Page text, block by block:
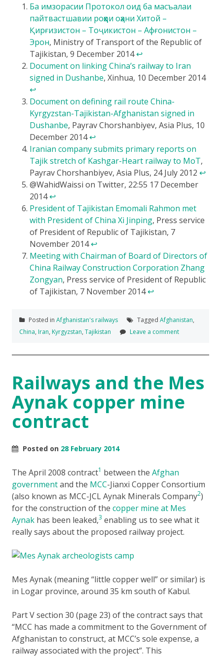
Ба имзорасии Протокол оид ба масъалаи
пайтвастшавии роҳҳои оҳани Хитой –
Қирғизистон – Тоҷикистон – Афғонистон –
Эрон, Ministry of Transport of the Republic of
Tajikistan, 9 December 2014↩
Document on linking China’s railway to Iran
signed in Dushanbe, Xinhua, 10 December 2014
↩
Document on defining rail route China-
Kyrgyzstan-Tajikistan-Afghanistan signed in
Dushanbe, Payrav Chorshanbiyev, Asia Plus, 10
December 2014↩
Iranian company submits primary reports on
Tajik stretch of Kashgar-Heart railway to MoT,
Payrav Chorshanbiyev, Asia Plus, 24 July 2012 ↩
@WahidWaissi on Twitter, 22:55 17 December
2014↩
President of Tajikistan Emomali Rahmon met
with President of China Xi Jinping, Press service
of President of Republic of Tajikistan, 7
November 2014↩
Meeting with Chairman of Board of Directors of
China Railway Construction Corporation Zhang
Zongyan, Press service of President of Republic
of Tajikistan, 7 November 2014↩
Posted in Afghanistan's railways Tagged Afghanistan,
China, Iran, Kyrgyzstan, Tajikistan Leave a comment
Railways and the Mes
Aynak copper mine
contract
Posted on 28 February 2014
The April 2008 contract1 between the Afghan
governmentand the MCC-Jianxi Copper Consortium
(also known as MCC-JCL Aynak Minerals Company2)
for the construction of the copper mine at Mes
Aynak has been leaked,3 enabling us to see what it
really says about the proposed railway project.
Mes Aynak (meaning “little copper well” or similar) is
in Logar province, around 35 km south of Kabul.
Part V section 30 (page 23) of the contract says that
“MCC has made a commitment to the Government of
Afghanistan to construct, at MCC’s sole expense, a
railway associated with the project”. This